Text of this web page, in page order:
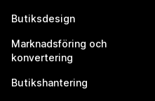
Butiksdesign
Marknadsföring och
konvertering
Butikshantering